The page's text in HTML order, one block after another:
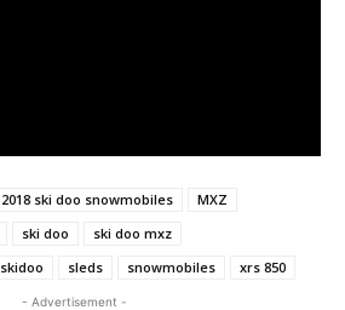
2018 ski doo snowmobiles
MXZ
ski doo
ski doo mxz
skidoo sleds snowmobiles xrs 850
- Advertisement -